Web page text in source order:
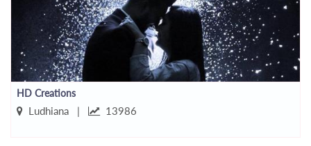
HD Creations
Ludhiana | 13986